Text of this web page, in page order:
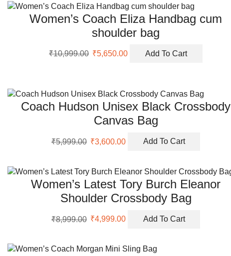
Women’s Coach Eliza Handbag cum
shoulder bag
₹10,999.00 Original
₹5,650.00 CurrentAdd To Cart
Coach Hudson Unisex Black Crossbody
Canvas Bag
₹5,999.00 Original
₹5,999.00.
₹3,600.00 Current
₹3,600.00.
Add To Cart
Women’s Latest Tory Burch Eleanor
Shoulder Crossbody Bag
₹8,999.00 Original
₹8,999.00.
₹4,999.00 Current
₹4,999.00.
Add To Cart